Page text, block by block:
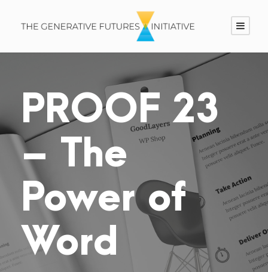
PROOF 23
– The
Power of
Word